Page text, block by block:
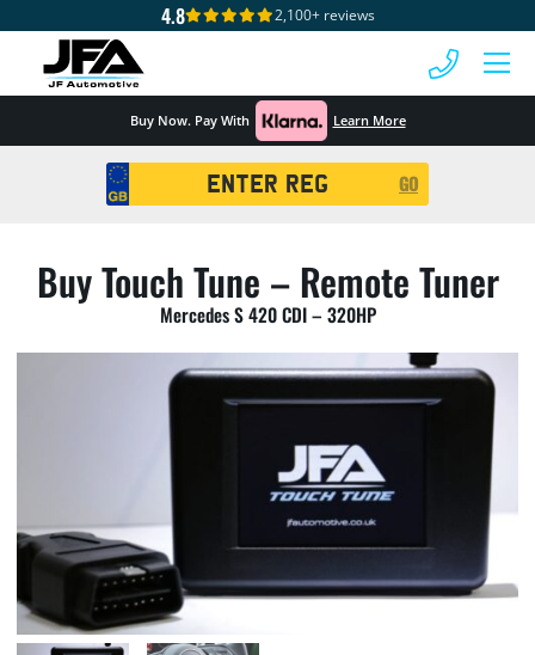
4.8 2,100+ reviews
Buy Now. Pay With Learn More
Registration
Search
GO
Buy Touch Tune – Remote Tuner
Mercedes S 420 CDI – 320HP